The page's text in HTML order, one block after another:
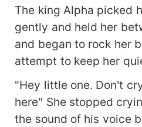
The king Alpha picked
gently and held her
and began to rock her
attempt to keep her
"Hey little one. Don't
here" She stopped
the sound of his voice